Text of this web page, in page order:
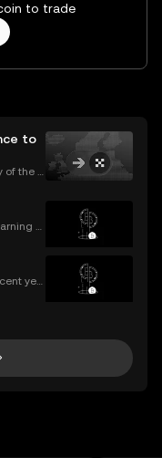
to trade
to
of the O
acr
h
a visu
yea
deliver